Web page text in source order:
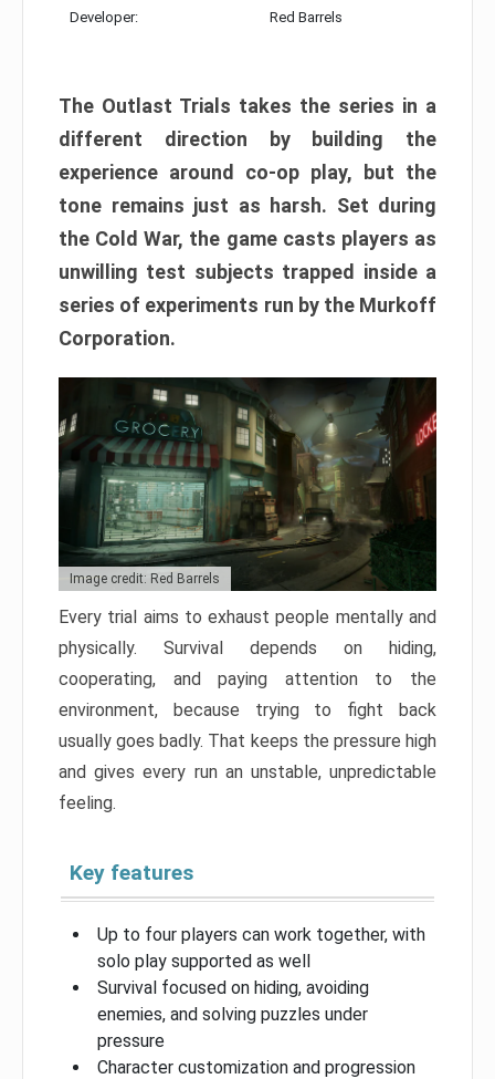
Developer: Red Barrels
The Outlast Trials takes the series in a
different direction by building the
experience around co-op play, but the
tone remains just as harsh. Set during
the Cold War, the game casts players as
unwilling test subjects trapped inside a
series of experiments run by the Murkoff
Corporation.
Image credit: Red Barrels
Every trial aims to exhaust people mentally and
physically. Survival depends on hiding,
cooperating, and paying attention to the
environment, because trying to fight back
usually goes badly. That keeps the pressure high
and gives every run an unstable, unpredictable
feeling.
Key features
Up to four players can work together, with
solo play supported as well
Survival focused on hiding, avoiding
enemies, and solving puzzles under
pressure
Character customization and progression